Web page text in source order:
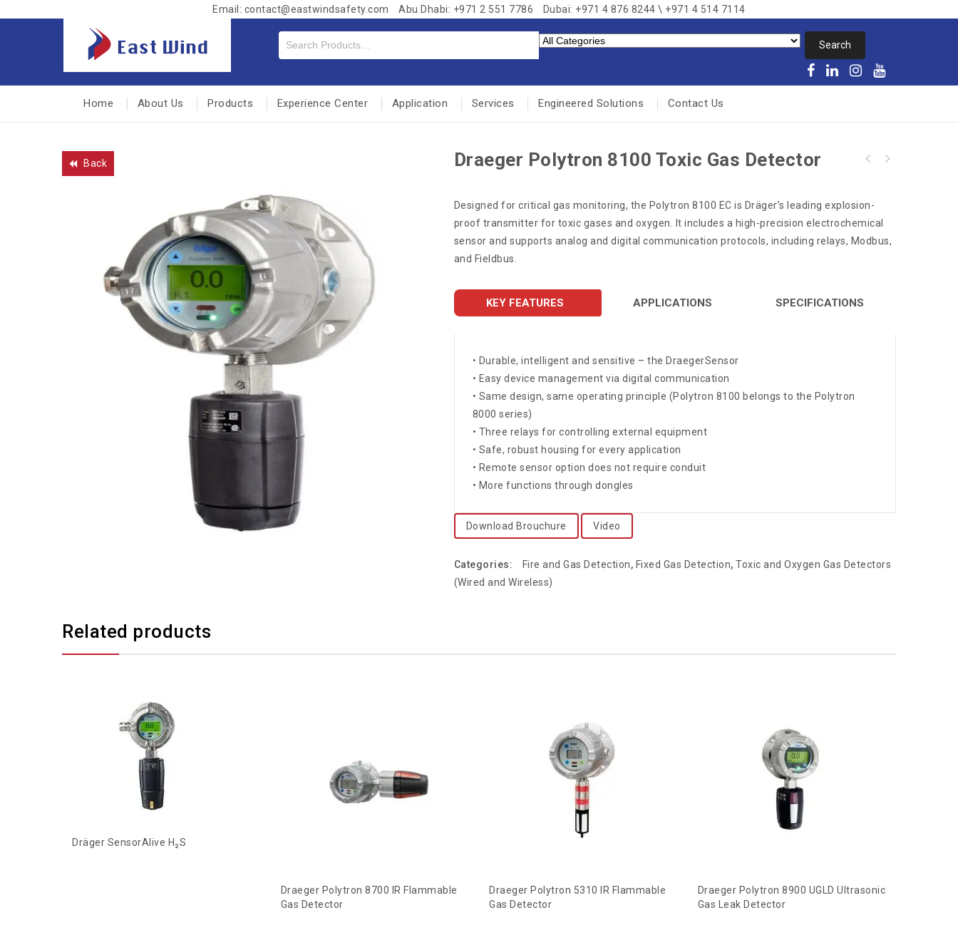
Email: contact@eastwindsafety.com Abu Dhabi: +971 2 551 7786 Dubai: +971 4 876 8244 \ +971 4 514 7114
Home About Us Products Experience Center Application Services Engineered Solutions Contact Us
Back Draeger Polytron 8100 Toxic Gas Detector
Designed for critical gas monitoring, the Polytron 8100 EC is Dräger’s leading explosion-
proof transmitter for toxic gases and oxygen. It includes a high-precision electrochemical
sensor and supports analog and digital communication protocols, including relays, Modbus,
and Fieldbus.
KEY FEATURES APPLICATIONS SPECIFICATIONS
• Durable, intelligent and sensitive – the DraegerSensor
• Easy device management via digital communication
• Same design, same operating principle (Polytron 8100 belongs to the Polytron
8000 series)
• Three relays for controlling external equipment
• Safe, robust housing for every application
• Remote sensor option does not require conduit
• More functions through dongles
Download Brouchure Video
Categories: Fire and Gas Detection, Fixed Gas Detection,Toxic and Oxygen Gas Detectors
(Wired and Wireless)
Related products
Dräger SensorAlive H₂S
Draeger Polytron 8700 IR Flammable
Gas Detector
Draeger Polytron 5310 IR Flammable
Gas Detector
Draeger Polytron 8900 UGLD Ultrasonic
Gas Leak Detector